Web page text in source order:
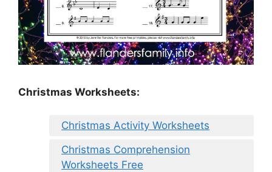
Christmas Worksheets:
Christmas Activity Worksheets
Christmas Comprehension
Worksheets Free